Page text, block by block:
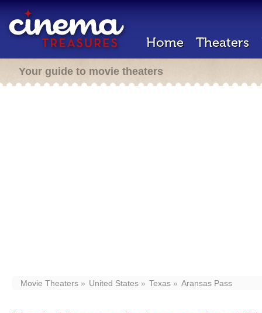
Home Theaters
Your guide to movie theaters
Movie Theaters United States Texas Aransas Pass